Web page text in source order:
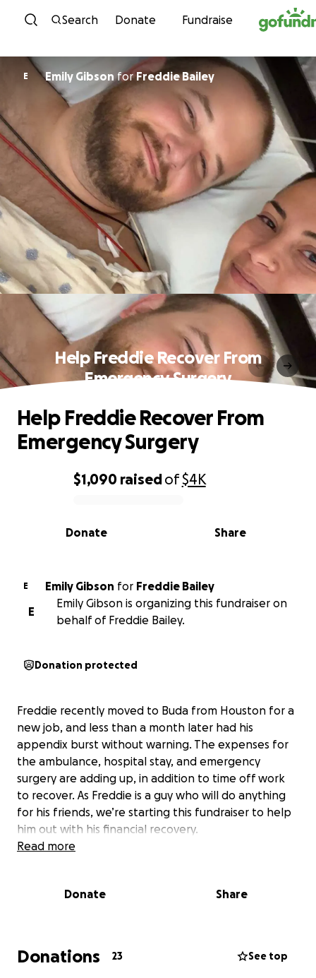
Skip to content
Search Donate Fundraise
E Emily GibsonforFreddie Bailey
Help Freddie Recover From
Emergency Surgery
0% complete
$1,090 raisedof$4K
Share
Donate
Help Freddie Recover From
Emergency Surgery
E Emily Gibson for Freddie Bailey
E
Emily Gibson is organizing this fundraiser on
behalf of Freddie Bailey.
Donation protected
Freddie recently moved to Buda from Houston for a
new job, and less than a month later had his
appendix burst without warning. The expenses for
the ambulance, hospital stay, and emergency
surgery are adding up, in addition to time off work
to recover. As Freddie is a guy who will do anything
for his friends, we’re starting this fundraiser to help
him out with his financial recovery.
Read more
Donate Share
Donations 23 See top